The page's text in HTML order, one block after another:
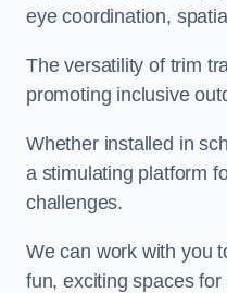
eye coordination,
The versatility of trim
promoting inclusive
Whether installed in
a stimulating platform
challenges.
We can work with you
fun, exciting spaces